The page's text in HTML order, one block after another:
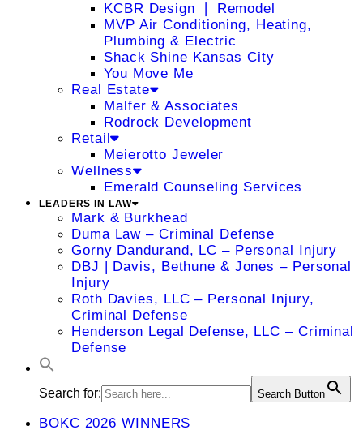
KCBR Design ❘ Remodel
MVP Air Conditioning, Heating,
Plumbing & Electric
Shack Shine Kansas City
You Move Me
Real Estate
Malfer & Associates
Rodrock Development
Retail
Meierotto Jeweler
Wellness
Emerald Counseling Services
LEADERS IN LAW
Mark & Burkhead
Duma Law – Criminal Defense
Gorny Dandurand, LC – Personal Injury
DBJ | Davis, Bethune & Jones – Personal
Injury
Roth Davies, LLC – Personal Injury,
Criminal Defense
Henderson Legal Defense, LLC – Criminal
Defense
Search for: Search Button
BOKC 2026 WINNERS